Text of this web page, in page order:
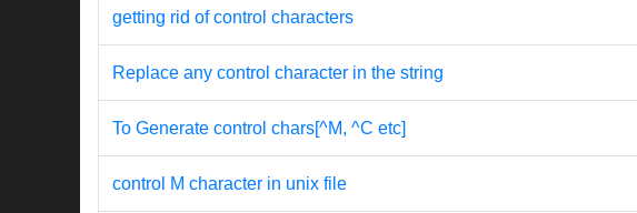
getting rid of control characters
Replace any control character in the string
To Generate control chars[^M, ^C etc]
control M character in unix file